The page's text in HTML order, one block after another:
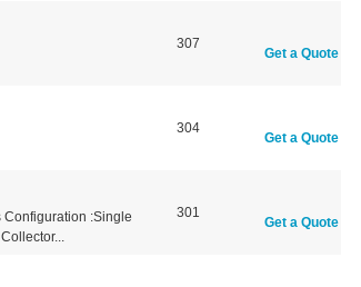
307
Get a Quote
304
Get a Quote
Configuration :Single
301
Get a Quote